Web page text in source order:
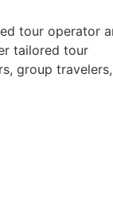
tour operator
tailored tour
group